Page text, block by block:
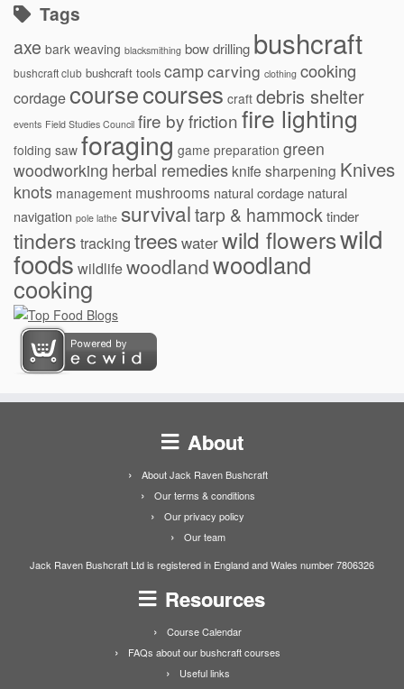
Tags
axe bark weaving blacksmithing bow drilling bushcraft
bushcraft club bushcraft tools campcarving clothing cooking
cordagecoursecourses craft debris shelter
events Field Studies Council fire by frictionfire lighting
folding saw foraging game preparation green
woodworking herbal remedies knife sharpening Knives
knots management mushrooms natural cordage natural
navigation pole lathe survivaltarp & hammocktinder
tinders tracking treeswaterwild flowerswild
foods wildlifewoodlandwoodland
cooking
About
About Jack Raven Bushcraft
Our terms & conditions
Our privacy policy
Our team
Jack Raven Bushcraft Ltd is registered in England and Wales number 7806326
Resources
Course Calendar
FAQs about our bushcraft courses
Useful links